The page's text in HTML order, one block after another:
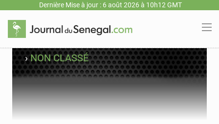
Dernière Mise à jour : 6 août 2026 à 10h12 GMT
›NON CLASSÉ